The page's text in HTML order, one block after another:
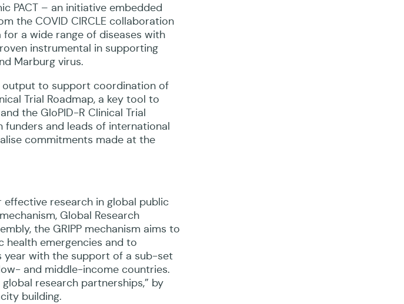
PACT – an initiative embedded
the COVID CIRCLE collaboration
a wide range of diseases with
instrumental in supporting
Marburg virus.
output to support coordination of
Trial Roadmap, a key tool to
the GloPID-R Clinical Trial
and leads of international
commitments made at the
effective research in global public
Global Research
the GRIPP mechanism aims to
health emergencies and to
year with the support of a sub-set
and middle-income countries.
research partnerships,” by
building.